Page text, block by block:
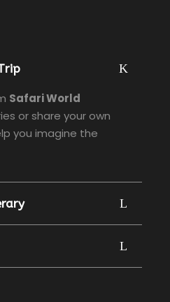
Safari World
or share your own
you imagine the